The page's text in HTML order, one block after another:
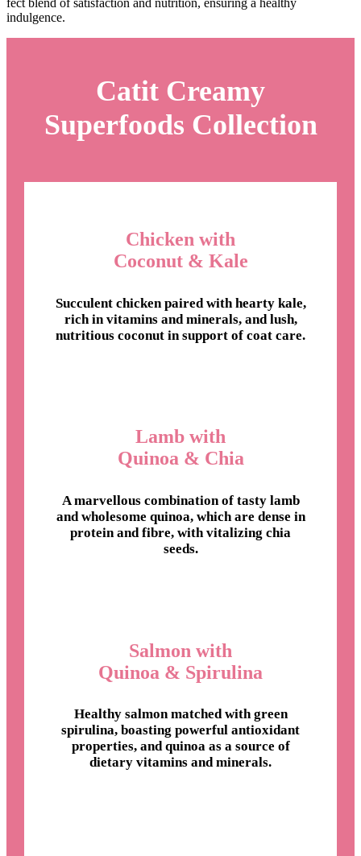
indulgence.
Catit Creamy
Superfoods Collection
Chicken with
Coconut & Kale
Succulent chicken paired with hearty kale,
rich in vitamins and minerals, and lush,
nutritious coconut in support of coat care.
Lamb with
Quinoa & Chia
A marvellous combination of tasty lamb
and wholesome quinoa, which are dense in
protein and fibre, with vitalizing chia
seeds.
Salmon with
Quinoa & Spirulina
Healthy salmon matched with green
spirulina, boasting powerful antioxidant
properties, and quinoa as a source of
dietary vitamins and minerals.